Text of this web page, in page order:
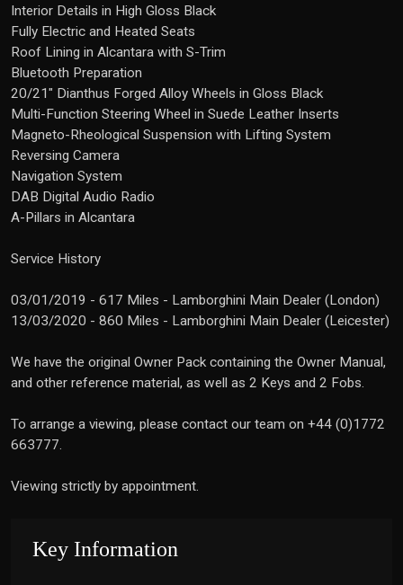
Interior Details in High Gloss Black
Fully Electric and Heated Seats
Roof Lining in Alcantara with S-Trim
Bluetooth Preparation
20/21" Dianthus Forged Alloy Wheels in Gloss Black
Multi-Function Steering Wheel in Suede Leather Inserts
Magneto-Rheological Suspension with Lifting System
Reversing Camera
Navigation System
DAB Digital Audio Radio
A-Pillars in Alcantara
Service History
03/01/2019 - 617 Miles - Lamborghini Main Dealer (London)
13/03/2020 - 860 Miles - Lamborghini Main Dealer (Leicester)
We have the original Owner Pack containing the Owner Manual,
and other reference material, as well as 2 Keys and 2 Fobs.
To arrange a viewing, please contact our team on +44 (0)1772
663777.
Viewing strictly by appointment.
Key Information